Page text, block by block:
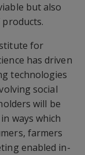
but also
for
has driven
technologies
social
will be
ways which
farmers
enabled in-